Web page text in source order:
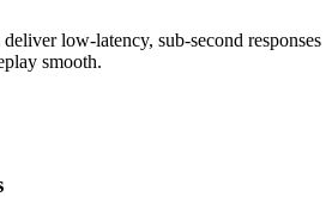
low-latency, sub-second responses
smooth.